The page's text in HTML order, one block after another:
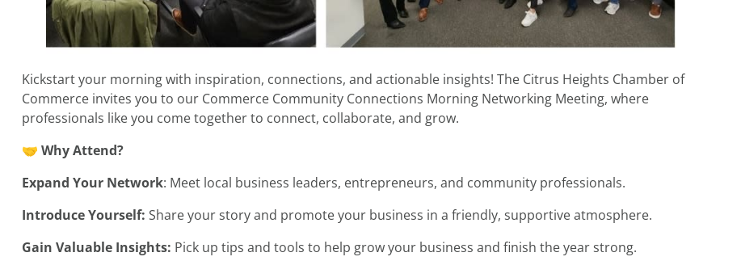
Kickstart your morning with inspiration, connections, and actionable insights! The Citrus Heights Chamber of
Commerce invites you to our Commerce Community Connections Morning Networking Meeting, where
professionals like you come together to connect, collaborate, and grow.
🤝 Why Attend?
Expand Your Network: Meet local business leaders, entrepreneurs, and community professionals.
Introduce Yourself: Share your story and promote your business in a friendly, supportive atmosphere.
Gain Valuable Insights: Pick up tips and tools to help grow your business and finish the year strong.